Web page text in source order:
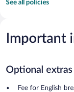
See all policies
Important
Optional extras
Fee for English